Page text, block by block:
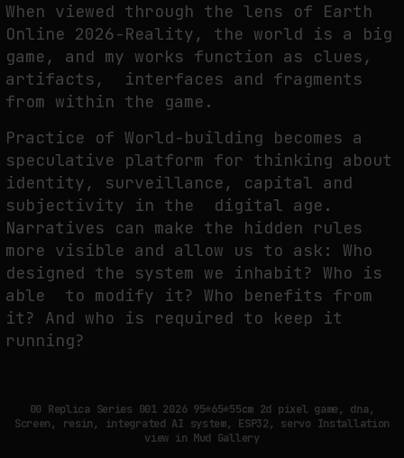
When viewed through the lens of Earth
Online 2026-Reality , the world is a big
game, and my works function as clues,
artifacts, interfaces and fragments
from within the game.
Practice of World-building becomes a
speculative platform for thinking about
identity, surveillance, capital and
subjectivity in the digital age.
Narratives can make the hidden rules
more visible and allow us to ask: Who
designed the system we inhabit? Who is
able to modify it? Who benefits from
it? And who is required to keep it
running?
00 Replica Series 001 2026 95*65*55cm 2d pixel game, dna,
Screen, resin, integrated AI system, ESP32, servo Installation
view in Mud Gallery